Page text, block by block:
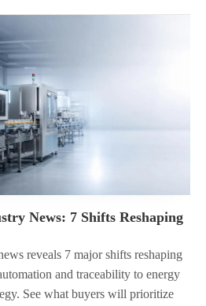
News: 7 Shifts Reshaping
reveals 7 major shifts reshaping
and traceability to energy
See what buyers will prioritize